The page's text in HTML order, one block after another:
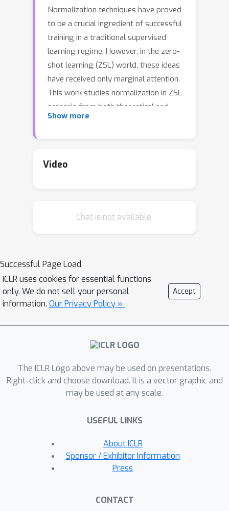
Normalization techniques have proved
to be a crucial ingredient of successful
training in a traditional supervised
learning regime. However, in the zero-
shot learning (ZSL) world, these ideas
have received only marginal attention.
This work studies normalization in ZSL
scenario from both theoretical and
practical perspectives. First, we give a
normalize+scale and attributes
that they are insufficient to normalize
scheme, which alleviates this issue
both provably and in practice. Third,
we show that ZSL models typically
have more irregular loss surface
that the proposed method partially
remedies this problem. Then, we test
datasets and outperform
sophisticated modern SotA with a
simple MLP optimized without any
times faster training speed. Finally, we
generalize ZSL to a broader problem
— continual ZSL, and introduce some
principled metrics and rigorous
source code is available at
Show more
Video
Chat is not available.
Successful Page Load
ICLR uses cookies for essential functions
only. We do not sell your personal
information. Our Privacy Policy »
Accept
The ICLR Logo above may be used on presentations.
Right-click and choose download. It is a vector graphic and
may be used at any scale.
USEFUL LINKS
About ICLR
Sponsor / Exhibitor Information
Press
CONTACT